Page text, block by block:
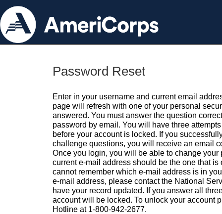
Password Reset
Enter in your username and current email
page will refresh with one of your personal
answered. You must answer the question
password by email. You will have three
before your account is locked. If you
challenge questions, you will receive an email
Once you login, you will be able to change your
current e-mail address should be the one that is
cannot remember which e-mail address is in
e-mail address, please contact the National
have your record updated. If you answer all
account will be locked. To unlock your account
Hotline at 1-800-942-2677.